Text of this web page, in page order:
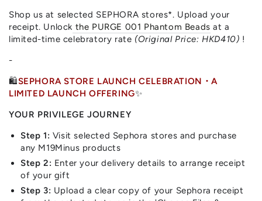
Shop us at selected SEPHORA stores*. Upload your
receipt. Unlock the PURGE 001 Phantom Beads at a
limited-time celebratory rate (Original Price: HKD410) !
-
🛍️SEPHORA STORE LAUNCH CELEBRATION・A
LIMITED LAUNCH OFFERING✨
YOUR PRIVILEGE JOURNEY
Step 1: Visit selected Sephora stores and purchase
any M19Minus products
Step 2: Enter your delivery details to arrange receipt
of your gift
Step 3: Upload a clear copy of your Sephora receipt